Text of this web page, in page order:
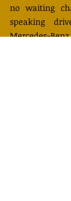
no waiting
speaking
Mercedes-